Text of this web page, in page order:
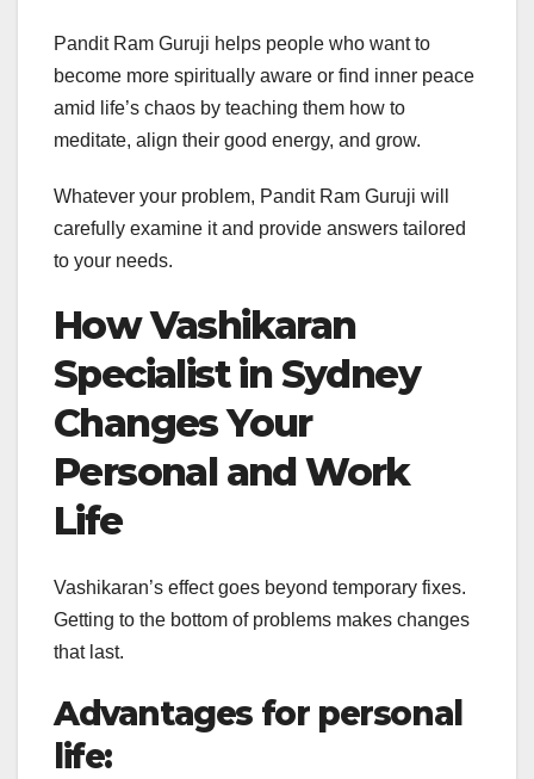
Pandit Ram Guruji helps people who want to
become more spiritually aware or find inner peace
amid life’s chaos by teaching them how to
meditate, align their good energy, and grow.
Whatever your problem, Pandit Ram Guruji will
carefully examine it and provide answers tailored
to your needs.
How Vashikaran
Specialist in Sydney
Changes Your
Personal and Work
Life
Vashikaran’s effect goes beyond temporary fixes.
Getting to the bottom of problems makes changes
that last.
Advantages for personal
life: